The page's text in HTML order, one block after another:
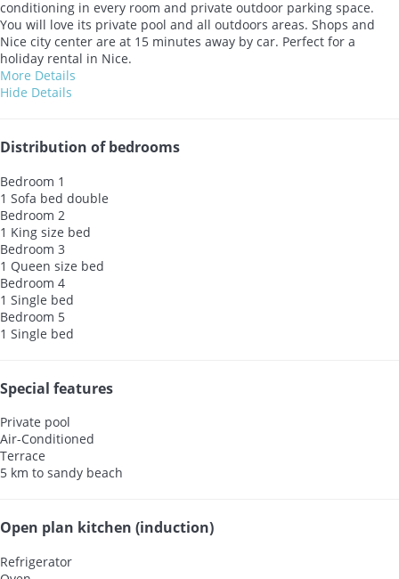
conditioning in every room and private outdoor parking space.
You will love its private pool and all outdoors areas. Shops and
Nice city center are at 15 minutes away by car. Perfect for a
holiday rental in Nice.
More Details
Hide Details
Distribution of bedrooms
Bedroom 1
1 Sofa bed double
Bedroom 2
1 King size bed
Bedroom 3
1 Queen size bed
Bedroom 4
1 Single bed
Bedroom 5
1 Single bed
Special features
Private pool
Air-Conditioned
Terrace
5 km to sandy beach
Open plan kitchen (induction)
Refrigerator